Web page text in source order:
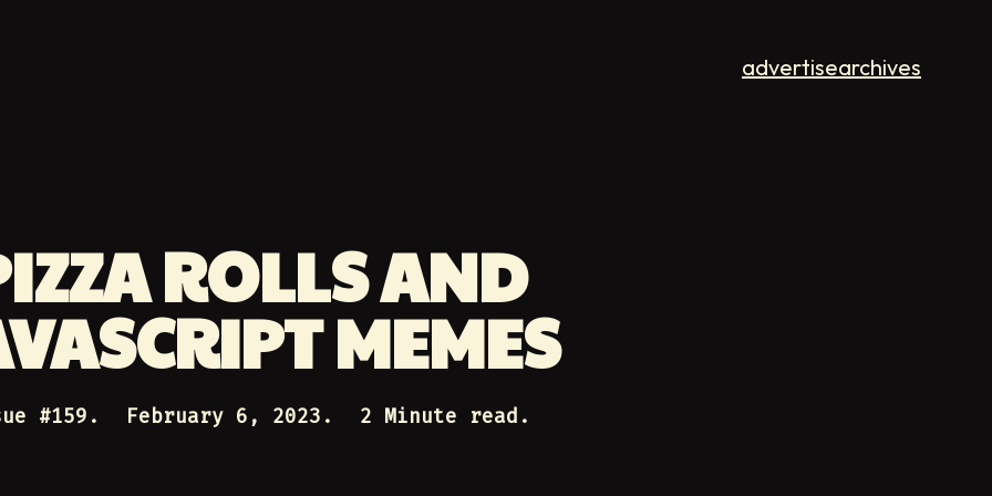
advertisearchives
ROLLS AND
MEMES
#159 . February 6, 2023 . 2 Minute read.